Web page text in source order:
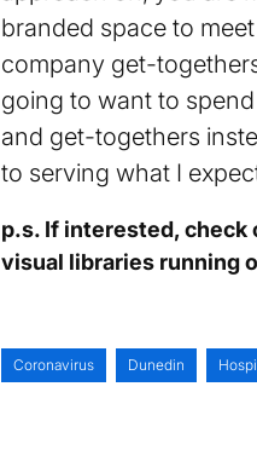
branded space to
company get-
going to want to
and get-togethers
to serving what I
p.s. If interested, check
visual libraries running
Coronavirus Dunedin